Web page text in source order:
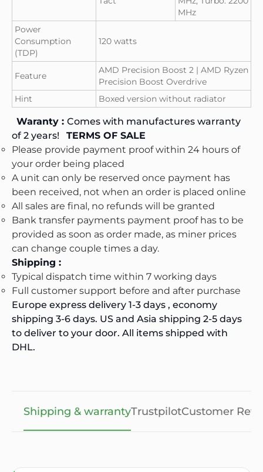
MHz
Power
Consumption
(TDP)
120 watts
Feature
AMD Precision Boost 2 | AMD Ryzen
Precision Boost Overdrive
Hint
Boxed version without radiator
Waranty : Comes with manufactures warranty
of 2 years! TERMS OF SALE
Please provide payment proof within 24 hours of
your order being placed
A unit can only be reserved once payment has
been received, not when an order is placed online
All sales are final, no refunds will be granted
Bank transfer payments payment proof has to be
provided as soon as order made, as miner prices
can change couple times a day.
Shipping :
Typical dispatch time within 7 working days
Full customer support before and after purchase
Europe express delivery 1-3 days , economy
shipping 3-6 days. US and Asia shipping 2-5 days
to deliver to your door. All items shipped with
DHL.
Shipping & warrantyTrustpilotCustomer